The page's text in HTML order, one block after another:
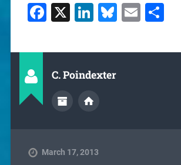
Facebook
X LinkedIn
Bluesky
Email
C. Poindexter
March 17, 2013